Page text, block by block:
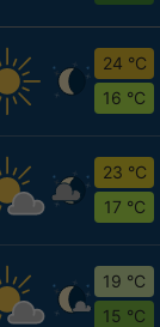
24 °C
16 °C
23 °C
17 °C
19 °C
15 °C